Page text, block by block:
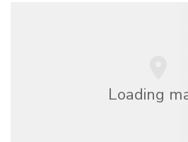
Loading